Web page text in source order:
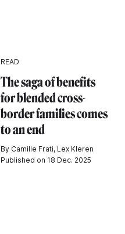
READ
The saga of benefits
for blended cross-
border families comes
to an end
By Camille Frati, Lex Kleren
Published on 18 Dec. 2025